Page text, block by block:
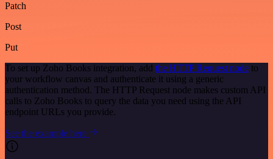
Patch
Post
Put
To set up Zoho Books integration, add the HTTP Request node to
your workflow canvas and authenticate it using a generic
authentication method. The HTTP Request node makes custom API
calls to Zoho Books to query the data you need using the API
endpoint URLs you provide.
See the example here